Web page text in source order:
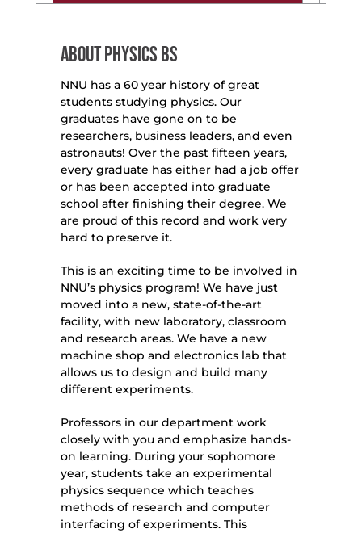
ABOUT PHYSICS BS
NNU has a 60 year history of great
students studying physics. Our
graduates have gone on to be
researchers, business leaders, and even
astronauts! Over the past fifteen years,
every graduate has either had a job offer
or has been accepted into graduate
school after finishing their degree. We
are proud of this record and work very
hard to preserve it.
This is an exciting time to be involved in
NNU’s physics program! We have just
moved into a new, state-of-the-art
facility, with new laboratory, classroom
and research areas. We have a new
machine shop and electronics lab that
allows us to design and build many
different experiments.
Professors in our department work
closely with you and emphasize hands-
on learning. During your sophomore
year, students take an experimental
physics sequence which teaches
methods of research and computer
interfacing of experiments. This